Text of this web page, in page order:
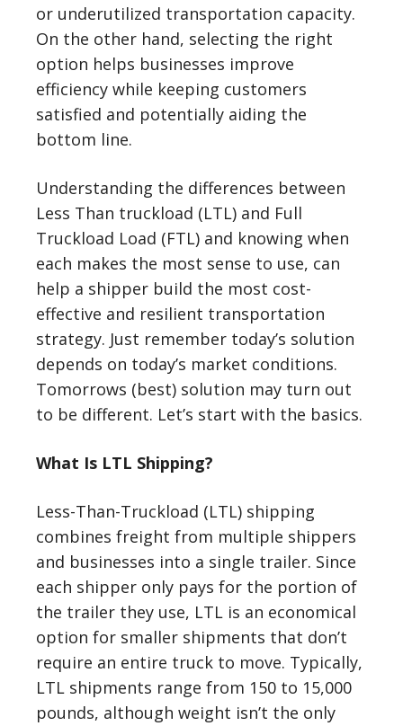
or underutilized transportation capacity.
On the other hand, selecting the right
option helps businesses improve
efficiency while keeping customers
satisfied and potentially aiding the
bottom line.
Understanding the differences between
Less Than truckload (LTL) and Full
Truckload Load (FTL) and knowing when
each makes the most sense to use, can
help a shipper build the most cost-
effective and resilient transportation
strategy. Just remember today’s solution
depends on today’s market conditions.
Tomorrows (best) solution may turn out
to be different. Let’s start with the basics.
What Is LTL Shipping?
Less-Than-Truckload (LTL) shipping
combines freight from multiple shippers
and businesses into a single trailer. Since
each shipper only pays for the portion of
the trailer they use, LTL is an economical
option for smaller shipments that don’t
require an entire truck to move. Typically,
LTL shipments range from 150 to 15,000
pounds, although weight isn’t the only